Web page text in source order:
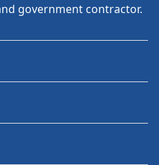
government contractor.